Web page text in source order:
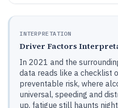
INTERPRETATION
Driver Factors
In 2021 and the
data reads like a checklist
preventable risk, where
universal, speeding and
up, fatigue still haunts